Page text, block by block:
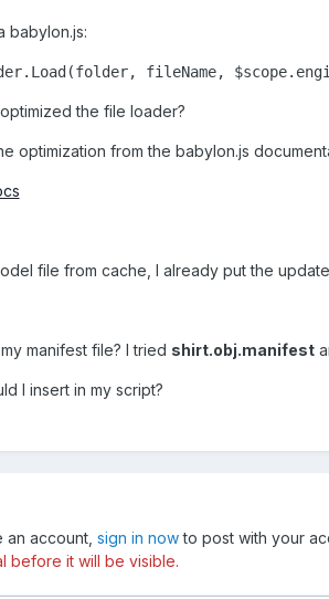
babylon.js:
fileName,
the file loader?
optimization from the babylon.js
file from cache, I already put the
manifest file? I tried shirt.obj.manifest
I insert in my script?
account, sign in nowto post with your
before it will be visible.